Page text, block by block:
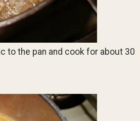
to the pan and cook for about 30